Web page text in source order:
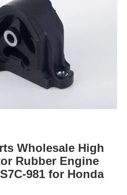
Wholesale High
Rubber Engine
981 for Honda